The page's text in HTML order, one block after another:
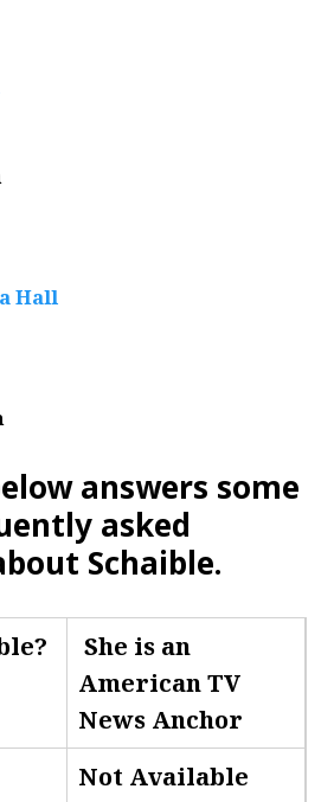
Hall
answers some
asked
Schaible.
?
She is an
American TV
News Anchor
Not Available